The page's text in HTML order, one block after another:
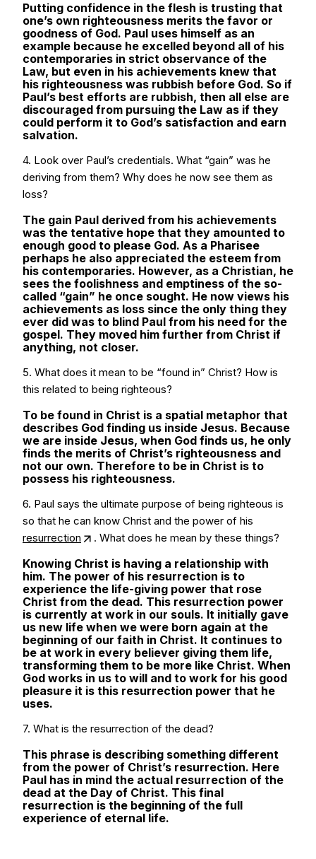
Putting confidence in the flesh is trusting that
one’s own righteousness merits the favor or
goodness of God. Paul uses himself as an
example because he excelled beyond all of his
contemporaries in strict observance of the
Law, but even in his achievements knew that
his righteousness was rubbish before God. So if
Paul’s best efforts are rubbish, then all else are
discouraged from pursuing the Law as if they
could perform it to God’s satisfaction and earn
salvation.
4. Look over Paul’s credentials. What “gain” was he
deriving from them? Why does he now see them as
loss?
The gain Paul derived from his achievements
was the tentative hope that they amounted to
enough good to please God. As a Pharisee
perhaps he also appreciated the esteem from
his contemporaries. However, as a Christian, he
sees the foolishness and emptiness of the so-
called “gain” he once sought. He now views his
achievements as loss since the only thing they
ever did was to blind Paul from his need for the
gospel. They moved him further from Christ if
anything, not closer.
5. What does it mean to be “found in” Christ? How is
this related to being righteous?
To be found in Christ is a spatial metaphor that
describes God finding us inside Jesus. Because
we are inside Jesus, when God finds us, he only
finds the merits of Christ’s righteousness and
not our own. Therefore to be in Christ is to
possess his righteousness.
6. Paul says the ultimate purpose of being righteous is
so that he can know Christ and the power of his
resurrection
. What does he mean by these things?
Knowing Christ is having a relationship with
him. The power of his resurrection is to
experience the life-giving power that rose
Christ from the dead. This resurrection power
is currently at work in our souls. It initially gave
us new life when we were born again at the
beginning of our faith in Christ. It continues to
be at work in every believer giving them life,
transforming them to be more like Christ. When
God works in us to will and to work for his good
pleasure it is this resurrection power that he
uses.
7. What is the resurrection of the dead?
This phrase is describing something different
from the power of Christ’s resurrection. Here
Paul has in mind the actual resurrection of the
dead at the Day of Christ. This final
resurrection is the beginning of the full
experience of eternal life.